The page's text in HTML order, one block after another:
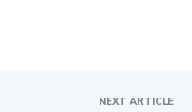
NEXT ARTICLE